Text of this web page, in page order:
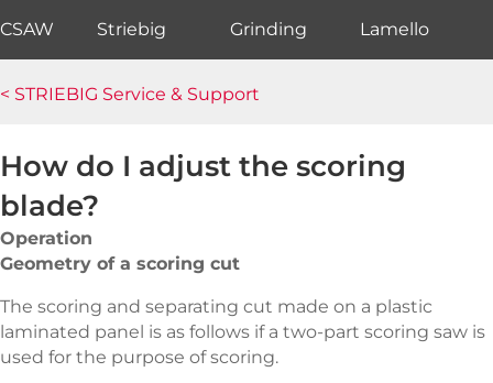
CSAW Striebig Grinding Lamello
< STRIEBIG Service & Support
How do I adjust the scoring
blade?
Operation
Geometry of a scoring cut
The scoring and separating cut made on a plastic
laminated panel is as follows if a two-part scoring saw is
used for the purpose of scoring.